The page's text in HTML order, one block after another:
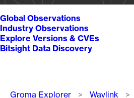
Global Observations
Industry Observations
Explore Versions & CVEs
Bitsight Data Discovery
Breadcrumb
Groma Explorer Wavlink